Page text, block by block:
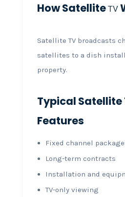
How Satellite TV
Satellite TV broadcasts
satellites to a dish
property.
Typical Satellite
Features
Fixed channel
Long-term contracts
Installation and
TV-only viewing